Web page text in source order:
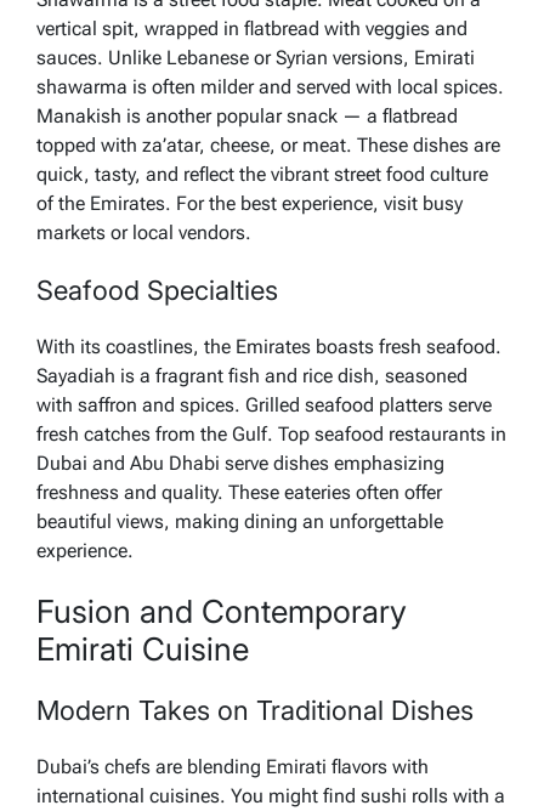
vertical spit, wrapped in flatbread with veggies and
sauces. Unlike Lebanese or Syrian versions, Emirati
shawarma is often milder and served with local spices.
Manakish is another popular snack — a flatbread
topped with za’atar, cheese, or meat. These dishes are
quick, tasty, and reflect the vibrant street food culture
of the Emirates. For the best experience, visit busy
markets or local vendors.
Seafood Specialties
With its coastlines, the Emirates boasts fresh seafood.
Sayadiah is a fragrant fish and rice dish, seasoned
with saffron and spices. Grilled seafood platters serve
fresh catches from the Gulf. Top seafood restaurants in
Dubai and Abu Dhabi serve dishes emphasizing
freshness and quality. These eateries often offer
beautiful views, making dining an unforgettable
experience.
Fusion and Contemporary
Emirati Cuisine
Modern Takes on Traditional Dishes
Dubai’s chefs are blending Emirati flavors with
international cuisines. You might find sushi rolls with a